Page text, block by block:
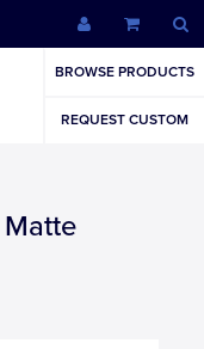
BROWSE PRODUCTS
REQUEST CUSTOM
Matte